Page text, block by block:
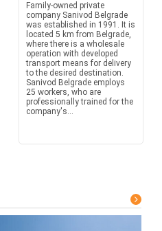
Family-owned private
company Sanivod Belgrade
was established in 1991. It is
located 5 km from Belgrade,
where there is a wholesale
operation with developed
transport means for delivery
to the desired destination.
Sanivod Belgrade employs
25 workers, who are
professionally trained for the
company's...